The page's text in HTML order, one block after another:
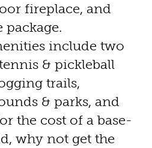
fireplace, and
package.
include two
& pickleball
trails,
& parks, and
the cost of a base-
why not get the